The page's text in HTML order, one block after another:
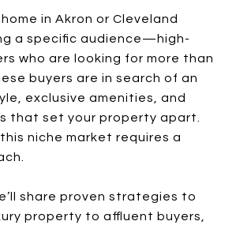
in Akron or Cleveland
a specific audience—high-
who are looking for more than
buyers are in search of an
exclusive amenities, and
that set your property apart.
niche market requires a
share proven strategies to
property to affluent buyers,